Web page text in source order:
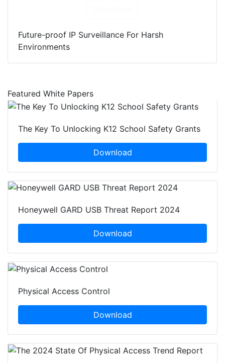
Future-proof IP Surveillance For Harsh
Environments
Featured White Papers
The Key To Unlocking K12 School Safety Grants
Download
Honeywell GARD USB Threat Report 2024
Download
Physical Access Control
Download